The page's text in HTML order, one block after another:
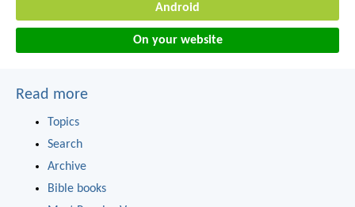
Android
On your website
Read more
Topics
Search
Archive
Bible books